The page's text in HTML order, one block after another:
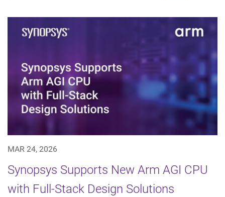
MAR 24, 2026
Synopsys Supports New Arm AGI CPU
with Full-Stack Design Solutions